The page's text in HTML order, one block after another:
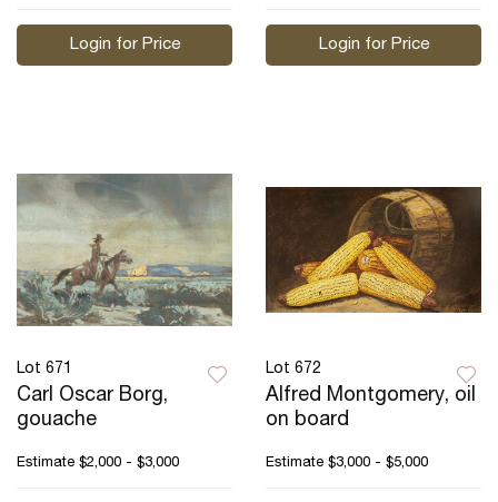
Login for Price Login for Price
Lot 671
Carl Oscar Borg,
gouache
Estimate $2,000 - $3,000
Lot 672
Alfred Montgomery, oil
on board
Estimate $3,000 - $5,000